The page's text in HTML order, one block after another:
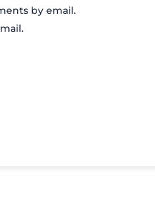
by email.